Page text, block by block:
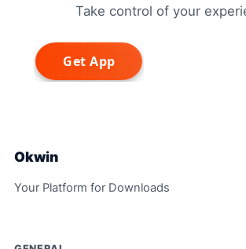
Take control of your
Okwin
Your Platform for Downloads